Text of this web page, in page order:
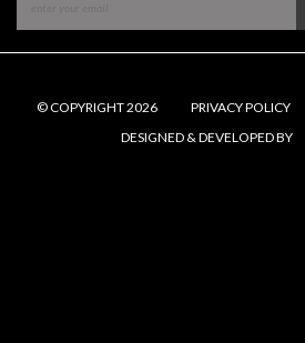
© COPYRIGHT 2026 PRIVACY POLICY
DESIGNED & DEVELOPED BY